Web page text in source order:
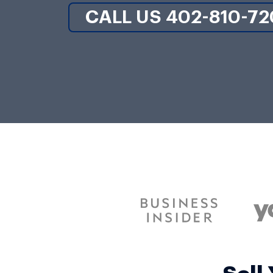
CALL US 402-810-